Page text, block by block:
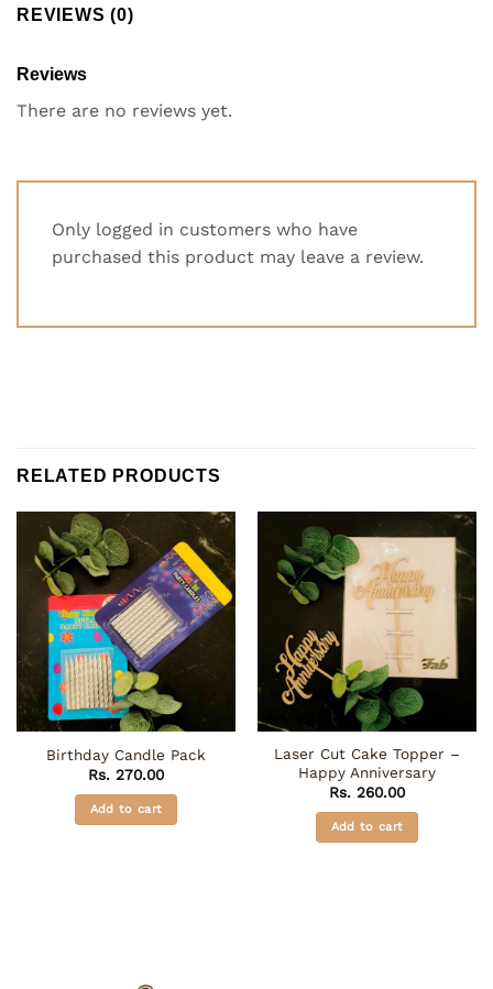
REVIEWS (0)
Reviews
There are no reviews yet.
Only logged in customers who have
purchased this product may leave a review.
RELATED PRODUCTS
Birthday Candle Pack
Rs. 270.00
Add to cart
Laser Cut Cake Topper –
Happy Anniversary
Rs. 260.00
Add to cart